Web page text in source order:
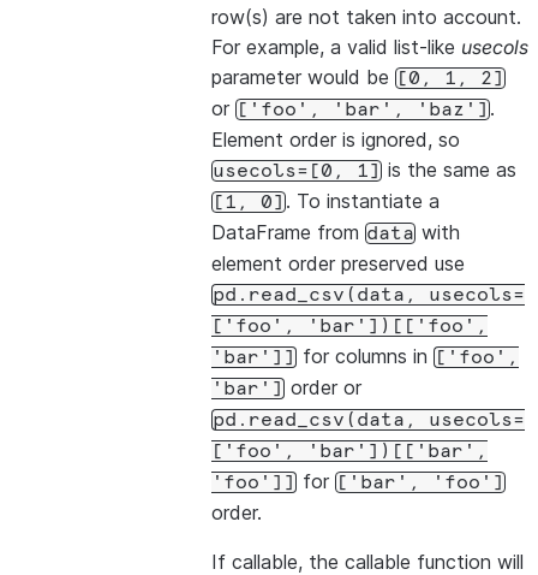
row(s) are not taken into account.
For example, a valid list-like usecols
parameter would be [0, 1, 2]
or ['foo', 'bar', 'baz'].
Element order is ignored, so
usecols=[0, 1] is the same as
[1, 0]. To instantiate a
DataFrame from data with
element order preserved use
pd.read_csv(data,
usecols=
['foo',
'bar'])[['foo',
'bar']]
for columns in
['foo',
'bar']
order or
pd.read_csv(data,
usecols=
['foo',
'bar'])[['bar',
'foo']]
for ['bar', 'foo']
order.
If callable, the callable function will